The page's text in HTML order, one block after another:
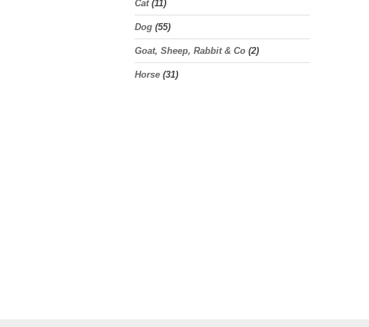
Cat(11)
Dog (55)
Goat, Sheep, Rabbit & Co (2)
Horse (31)